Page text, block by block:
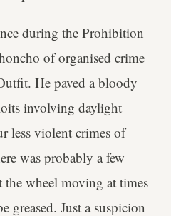
during the Prohibition
of organised crime
He paved a bloody
involving daylight
less violent crimes of
was probably a few
wheel moving at times
greased. Just a suspicion